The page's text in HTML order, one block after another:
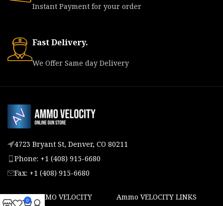
Instant Payment for your order
Fast Delivery.
We Offer Same day Delivery
4723 Bryant St, Denver, CO 80211
Phone: +1 (408) 915-6680
Fax: +1 (408) 915-6680
ABOUT AMMO VELOCITY Ammo VELOCITY LINKS
0